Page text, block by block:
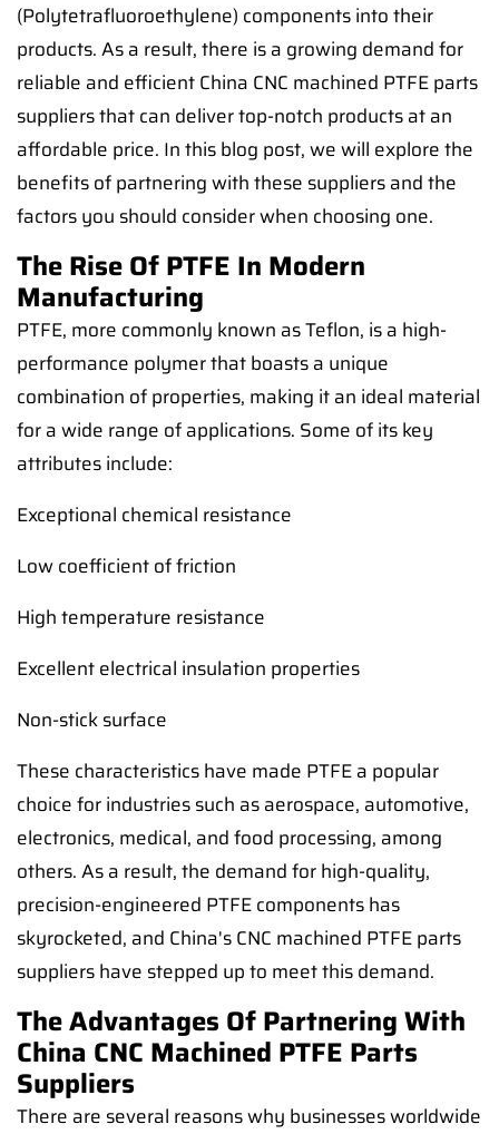
(Polytetrafluoroethylene) components into their
products. As a result, there is a growing demand for
reliable and efficient China CNC machined PTFE parts
suppliers that can deliver top-notch products at an
affordable price. In this blog post, we will explore the
benefits of partnering with these suppliers and the
factors you should consider when choosing one.
The Rise Of PTFE In Modern
Manufacturing
PTFE, more commonly known as Teflon, is a high-
performance polymer that boasts a unique
combination of properties, making it an ideal material
for a wide range of applications. Some of its key
attributes include:
Exceptional chemical resistance
Low coefficient of friction
High temperature resistance
Excellent electrical insulation properties
Non-stick surface
These characteristics have made PTFE a popular
choice for industries such as aerospace, automotive,
electronics, medical, and food processing, among
others. As a result, the demand for high-quality,
precision-engineered PTFE components has
skyrocketed, and China's CNC machined PTFE parts
suppliers have stepped up to meet this demand.
The Advantages Of Partnering With
China CNC Machined PTFE Parts
Suppliers
There are several reasons why businesses worldwide